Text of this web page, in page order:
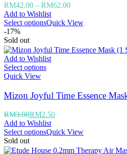
RM42.00 – RM62.00
Add to Wishlist
Select optionsQuick View
-17%
Sold out
Add to Wishlist
Select options
Quick View
Mizon Joyful Time Essence
RM3.00RM2.50
Add to Wishlist
Select optionsQuick View
Sold out